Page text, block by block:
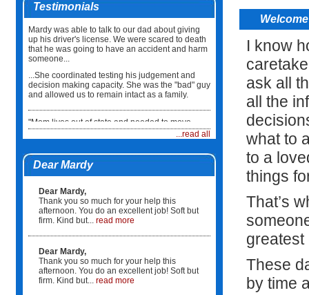
Testimonials
Mardy was able to talk to our dad about giving
up his driver's license. We were scared to death
that he was going to have an accident and harm
someone...
...She coordinated testing his judgement and
decision making capacity. She was the "bad" guy
and allowed us to remain intact as a family.
"Mom lives out of state and needed to move
back here in Illinois. I did not know what to do or
how to coordinate the move...
...Mardy took care of everything. She not only
coordinated the physical move but she made
sure Mum had a physician, medications and
healthcare team in place when she arrived. It
was such a relief."
"It was such comfort to know that someone was
watching after mom. We live across the country
...Mardy was there to help mom's care in all its
facets. It was such a comfort to know that mom
was safe and her needs were being tended to
...read all
Dear Mardy
Dear Mardy,
Thank you so much for your help this
afternoon. You do an excellent job! Soft but
firm. Kind but... read more
Dear Mardy,
Thank you so much for your help this
afternoon. You do an excellent job! Soft but
firm. Kind but... read more
I know
ask all
all the
what to
to a
things
That’s
greatest
These
by time